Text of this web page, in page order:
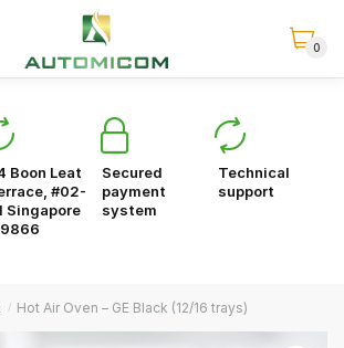
0
Boon Leat
#02-
Singapore
Secured
payment
system
Technical
support
/ Hot Air Oven – GE Black (12/16 trays)